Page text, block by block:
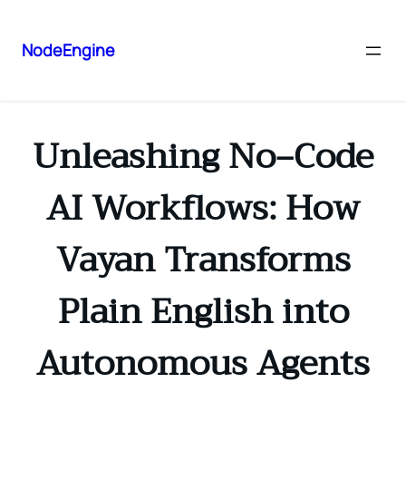
NodeEngine
Unleashing No‑Code
AI Workflows: How
Vayan Transforms
Plain English into
Autonomous Agents